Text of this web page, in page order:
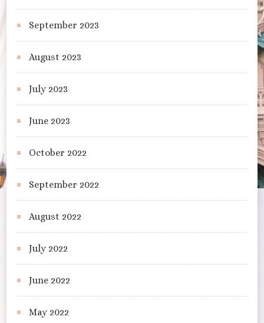
September 2023
August 2023
July 2023
June 2023
October 2022
September 2022
August 2022
July 2022
June 2022
May 2022